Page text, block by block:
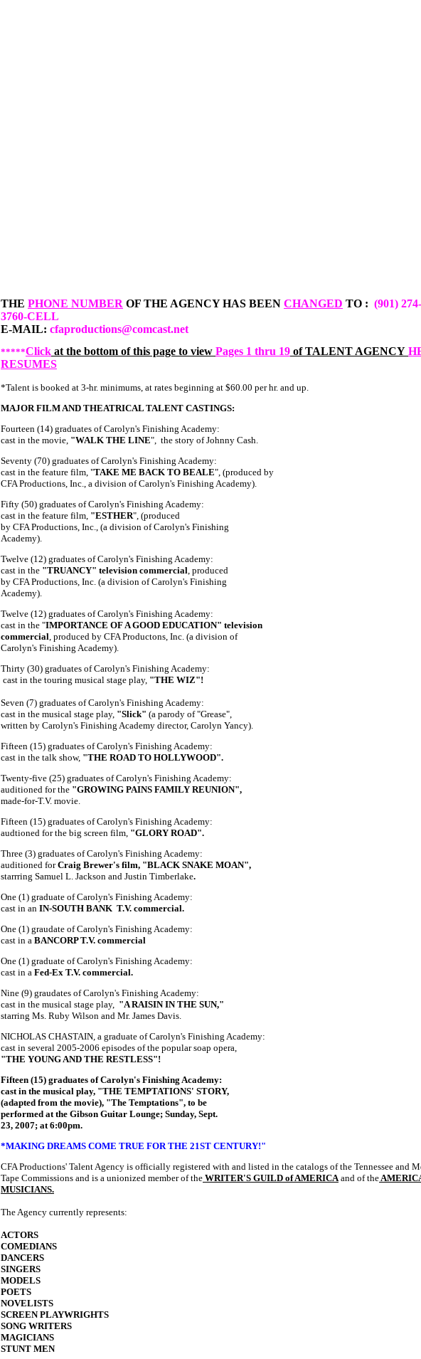
THE PHONE NUMBER OF THE AGENCY HAS BEEN CHANGED TO : (901)
3760-CELL
E-MAIL: cfaproductions@comcast.net
*****Click at the bottom of this page to view Pages 1 thru 19 of TALENT AGENCY
RESUMES
*Talent is booked at 3-hr. minimums, at rates beginning at $60.00 per hr. and up.
MAJOR FILM AND THEATRICAL TALENT CASTINGS:
Fourteen (14) graduates of Carolyn's Finishing Academy:
cast in the movie, "WALK THE LINE", the story of Johnny Cash.
Seventy (70) graduates of Carolyn's Finishing Academy:
cast in the feature film, "TAKE ME BACK TO BEALE", (produced by
CFA Productions, Inc., a division of Carolyn's Finishing Academy).
Fifty (50) graduates of Carolyn's Finishing Academy:
cast in the feature film, "ESTHER", (produced
by CFA Productions, Inc., (a division of Carolyn's Finishing
Academy).
Twelve (12) graduates of Carolyn's Finishing Academy:
cast in the "TRUANCY" television commercial, produced
by CFA Productions, Inc. (a division of Carolyn's Finishing
Academy).
Twelve (12) graduates of Carolyn's Finishing Academy:
cast in the "IMPORTANCE OF A GOOD EDUCATION" television
commercial, produced by CFA Productons, Inc. (a division of
Carolyn's Finishing Academy).
Thirty (30) graduates of Carolyn's Finishing Academy:
cast in the touring musical stage play, "THE WIZ"!
Seven (7) graduates of Carolyn's Finishing Academy:
cast in the musical stage play, "Slick" (a parody of "Grease",
written by Carolyn's Finishing Academy director, Carolyn Yancy).
Fifteen (15) graduates of Carolyn's Finishing Academy:
cast in the talk show, "THE ROAD TO HOLLYWOOD".
Twenty-five (25) graduates of Carolyn's Finishing Academy:
auditioned for the "GROWING PAINS FAMILY REUNION",
made-for-T.V. movie.
Fifteen (15) graduates of Carolyn's Finishing Academy:
audtioned for the big screen film, "GLORY ROAD".
Three (3) graduates of Carolyn's Finishing Academy:
auditioned forCraig Brewer's film, "BLACK SNAKE MOAN",
starrring Samuel L. Jackson and Justin Timberlake.
One (1) graduate of Carolyn's Finishing Academy:
cast in an IN-SOUTH BANK T.V. commercial.
One (1) graudate of Carolyn's Finishing Academy:
cast in a BANCORP T.V. commercial
One (1) graduate of Carolyn's Finishing Academy:
cast in a Fed-Ex T.V. commercial.
Nine (9) graudates of Carolyn's Finishing Academy:
cast in the musical stage play, "A RAISIN IN THE SUN,"
starring Ms. Ruby Wilson and Mr. James Davis.
NICHOLAS CHASTAIN, a graduate of Carolyn's Finishing Academy:
cast in several 2005-2006 episodes of the popular soap opera,
"THE YOUNG AND THE RESTLESS"!
Fifteen (15) graduates of Carolyn's Finishing Academy:
cast in the musical play, "THE TEMPTATIONS' STORY,
(adapted from the movie), "The Temptations", to be
performed at the Gibson Guitar Lounge; Sunday, Sept.
23, 2007; at 6:00pm.
*MAKING DREAMS COME TRUE FOR THE 21ST CENTURY!"
CFA Productions' Talent Agency is officially registered with and listed in the catalogs of the Tennessee and
Tape Commissions and is a unionized member of the WRITER'S GUILD of AMERICAand of the
MUSICIANS.
The Agency currently represents:
ACTORS
COMEDIANS
DANCERS
SINGERS
MODELS
POETS
NOVELISTS
SCREEN PLAYWRIGHTS
SONG WRITERS
MAGICIANS
STUNT MEN